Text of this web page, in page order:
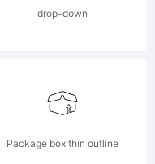
drop-down
Package box thin outline